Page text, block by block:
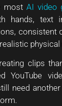
most AI video
hands, text
consistent
clips
YouTube
need